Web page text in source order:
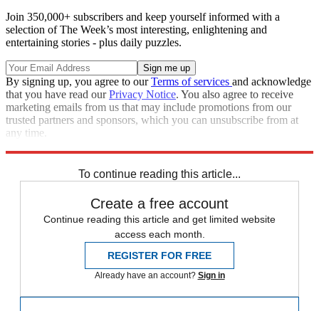
Join 350,000+ subscribers and keep yourself informed with a
selection of The Week’s most interesting, enlightening and
entertaining stories - plus daily puzzles.
By signing up, you agree to ourTerms of services and acknowledge
that you have read ourPrivacy Notice. You also agree to receive
marketing emails from us that may include promotions from our
trusted partners and sponsors, which you can unsubscribe from at
any time.
To continue reading this article...
Create a free account
Continue reading this article and get limited website
access each month.
REGISTER FOR FREE
Already have an account? Sign in